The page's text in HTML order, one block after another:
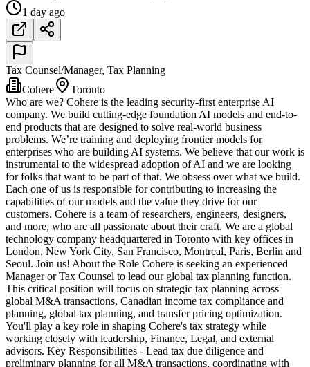
1 day ago
Tax Counsel/Manager, Tax Planning
Cohere
Toronto
Who are we? Cohere is the leading security-first enterprise AI
company. We build cutting-edge foundation AI models and end-to-
end products that are designed to solve real-world business
problems. We’re training and deploying frontier models for
enterprises who are building AI systems. We believe that our work is
instrumental to the widespread adoption of AI and we are looking
for folks that want to be part of that. We obsess over what we build.
Each one of us is responsible for contributing to increasing the
capabilities of our models and the value they drive for our
customers. Cohere is a team of researchers, engineers, designers,
and more, who are all passionate about their craft. We are a global
technology company headquartered in Toronto with key offices in
London, New York City, San Francisco, Montreal, Paris, Berlin and
Seoul. Join us! About the Role Cohere is seeking an experienced
Manager or Tax Counsel to lead our global tax planning function.
This critical position will focus on strategic tax planning across
global M&A transactions, Canadian income tax compliance and
planning, global tax planning, and transfer pricing optimization.
You'll play a key role in shaping Cohere's tax strategy while
working closely with leadership, Finance, Legal, and external
advisors. Key Responsibilities - Lead tax due diligence and
preliminary planning for all M&A transactions, coordinating with